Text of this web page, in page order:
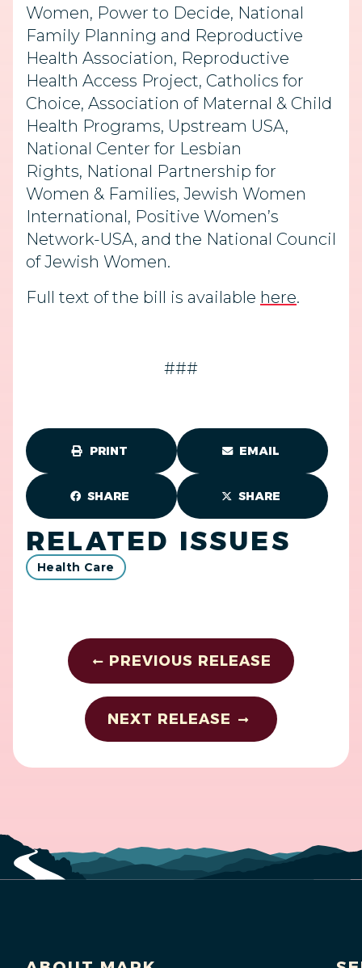
Women, Power to Decide, National
Family Planning and Reproductive
Health Association, Reproductive
Health Access Project, Catholics for
Choice, Association of Maternal & Child
Health Programs, Upstream USA,
National Center for Lesbian
Rights, National Partnership for
Women & Families, Jewish Women
International, Positive Women’s
Network-USA, and the National Council
of Jewish Women.
Full text of the bill is available here.
###
PRINT EMAIL
SHARE SHARE
RELATED ISSUES
Health Care
PREVIOUS RELEASE
NEXT RELEASE